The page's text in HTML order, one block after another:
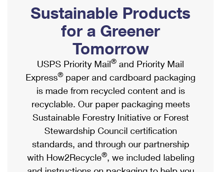
Ship to USPS Smart Locker
Label Broker
Custom Mail, Cards, & Envelopes
Postage Prices
Mail & Shipping Services
Priority Mail Express
Priority Mail
USPS Ground Advantage
Mailbox Guidelines
Mail for the Deceased
Political Mail
Promotions & Incentives
Informed Delivery Marketing
USPS Connect
eCommerce
Local
Postage Options
Verifying Postage
Shipping Internationally Online
International Insurance & Extra Services
Completing Customs Forms
Military & Diplomatic Mail
Passports
Comparing International Shipping
Services
Priority Mail Express International
Sustainable Products
for a Greener
Tomorrow
USPS Priority Mail® and Priority Mail
Express® paper and cardboard packaging
is made from recycled content and is
recyclable. Our paper packaging meets
Sustainable Forestry Initiative or Forest
Stewardship Council certification
standards, and through our partnership
with How2Recycle®, we included labeling